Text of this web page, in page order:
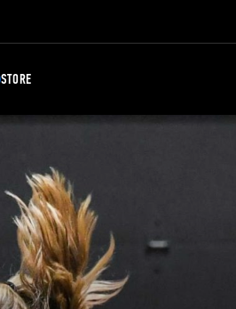
STORE